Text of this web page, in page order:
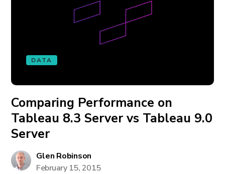
DATA
Comparing Performance on
Tableau 8.3 Server vs Tableau 9.0
Server
Glen Robinson
February 15, 2015